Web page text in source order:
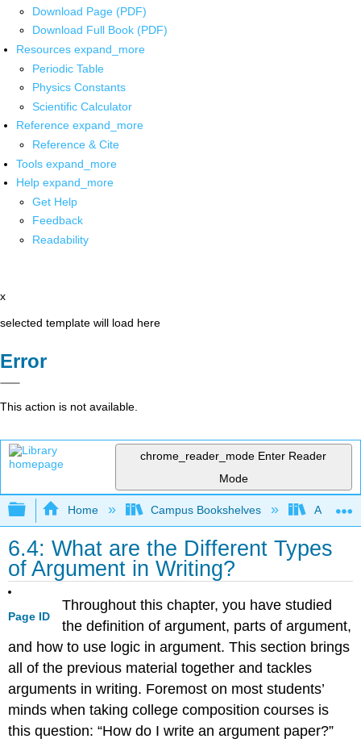
Download Page (PDF)
Download Full Book (PDF)
Resources expand_more
Periodic Table
Physics Constants
Scientific Calculator
Reference expand_more
Reference & Cite
Tools expand_more
Help expand_more
Get Help
Feedback
Readability
x
selected template will load here
Error
This action is not available.
chrome_reader_mode Enter Reader
Mode
Expand/collapse global hierarchy
Home Campus Bookshelves
6.4: What are the Different Types
of Argument in Writing?
Page ID
Throughout this chapter, you have studied
the definition of argument, parts of argument,
and how to use logic in argument. This section brings
all of the previous material together and tackles
arguments in writing. Foremost on most students’
minds when taking college composition courses is
this question: “How do I write an argument paper?”